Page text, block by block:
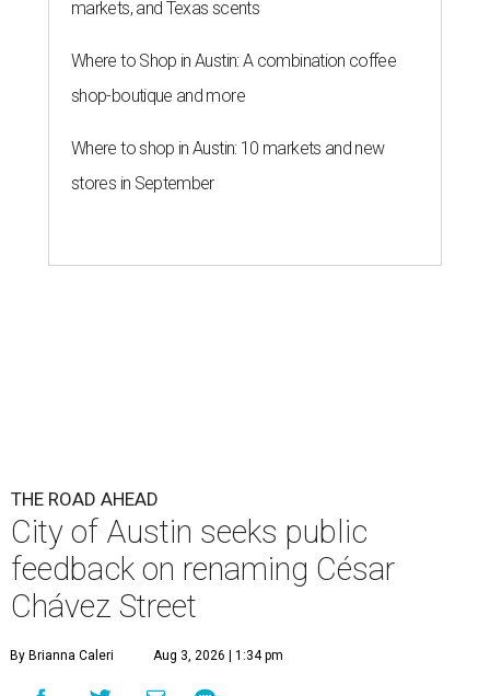
markets, and Texas scents
Where to Shop in Austin: A combination coffee
shop-boutique and more
Where to shop in Austin: 10 markets and new
stores in September
THE ROAD AHEAD
City of Austin seeks public
feedback on renaming César
Chávez Street
By Brianna Caleri Aug 3, 2026 | 1:34 pm